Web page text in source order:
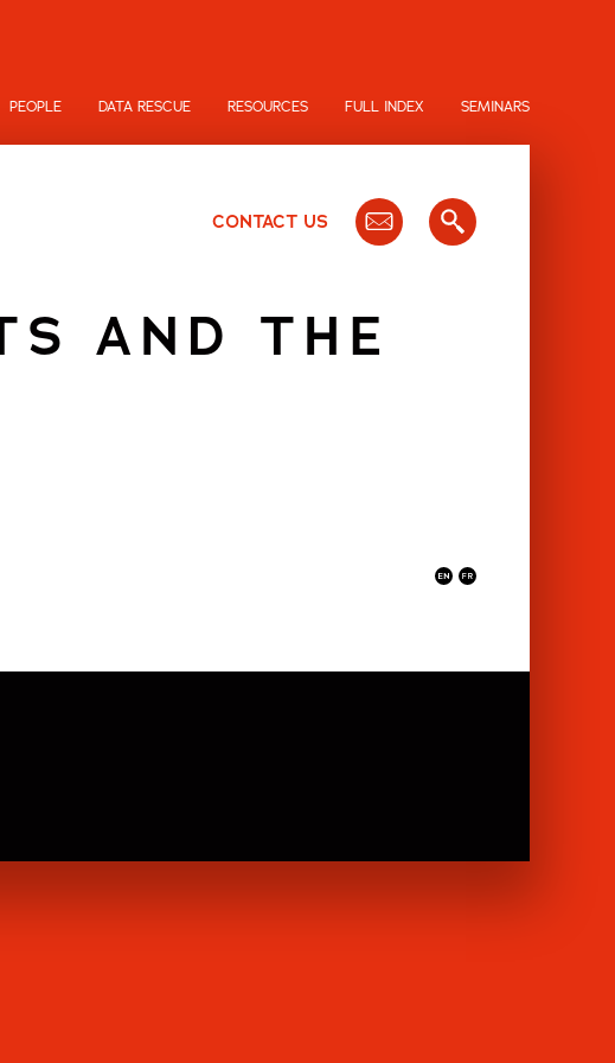
PEOPLE DATA RESCUE RESOURCES FULL INDEX SEMINARS
CONTACT US
AND THE